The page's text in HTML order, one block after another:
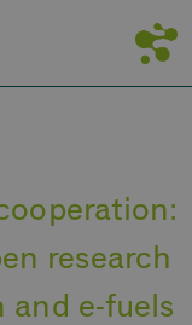
research
and e-fuels